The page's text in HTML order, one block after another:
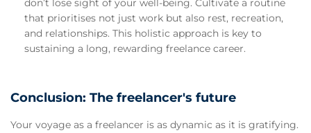
don’t lose sight of your well-being. Cultivate a routine
that prioritises not just work but also rest, recreation,
and relationships. This holistic approach is key to
sustaining a long, rewarding freelance career.
Conclusion: The freelancer's future
Your voyage as a freelancer is as dynamic as it is gratifying.